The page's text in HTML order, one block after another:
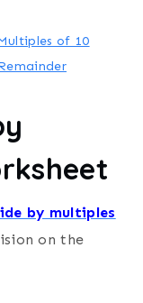
of 10
by multiples
on the